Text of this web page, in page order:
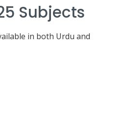
Subjects
in both Urdu and